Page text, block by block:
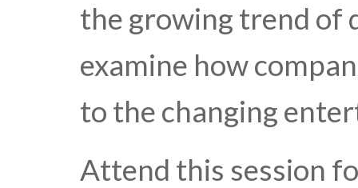
the growing trend of
examine how
to the changing
Attend this session